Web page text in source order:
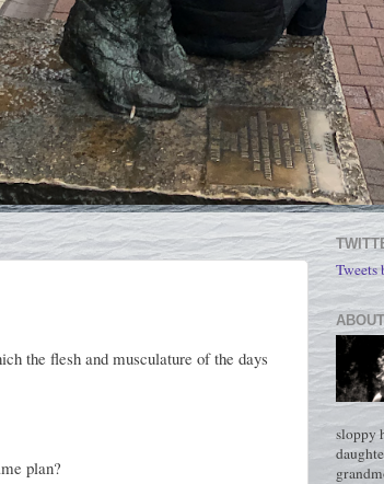
the flesh and musculature of the days
plan?
Tweets
sloppy